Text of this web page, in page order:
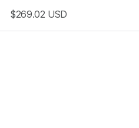
$269.02 USD